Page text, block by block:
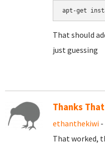
apt-get
That should
just guessing
Thanks
ethanthekiwi -
That worked,